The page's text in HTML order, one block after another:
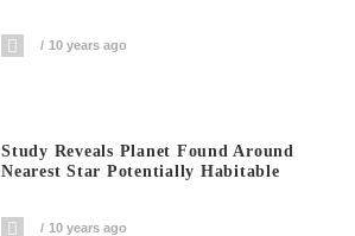
10 years ago
Study Reveals Planet Found Around
Nearest Star Potentially Habitable
10 years ago